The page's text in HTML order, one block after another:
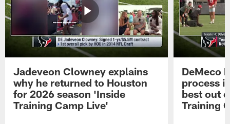
Jadeveon Clowney explains
why he returned to Houston
for 2026 season 'Inside
Training Camp Live'
DeMeco
process
best out
Training